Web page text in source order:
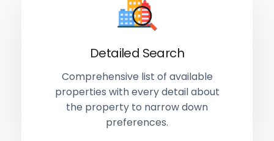
Detailed Search
Comprehensive list of available
properties with every detail about
the property to narrow down
preferences.